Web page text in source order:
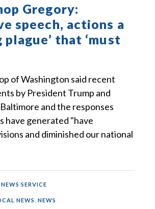
Gregory:
speech, actions a
plague’ that ‘must
of Washington said recent
by President Trump and
and the responses
have generated "have
and diminished our national
SERVICE
NEWS NEWS